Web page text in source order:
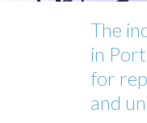
The
in
for
and